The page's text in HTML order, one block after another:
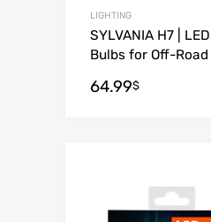
LIGHTING
SYLVANIA H7 |
Bulbs for Off-Road
64.99$